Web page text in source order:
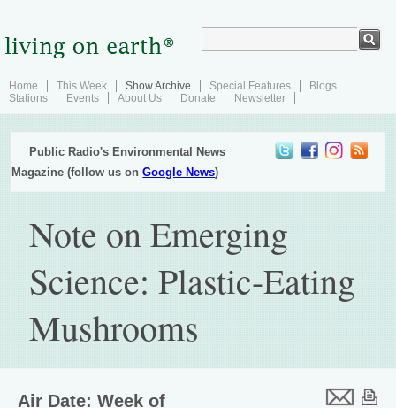
Home This Week Show Archive Special Features
Blogs
Stations
Events About Us Donate Newsletter
Public Radio's Environmental News
Magazine (follow us onGoogle News)
Note on Emerging
Science: Plastic-Eating
Mushrooms
Air Date: Week of